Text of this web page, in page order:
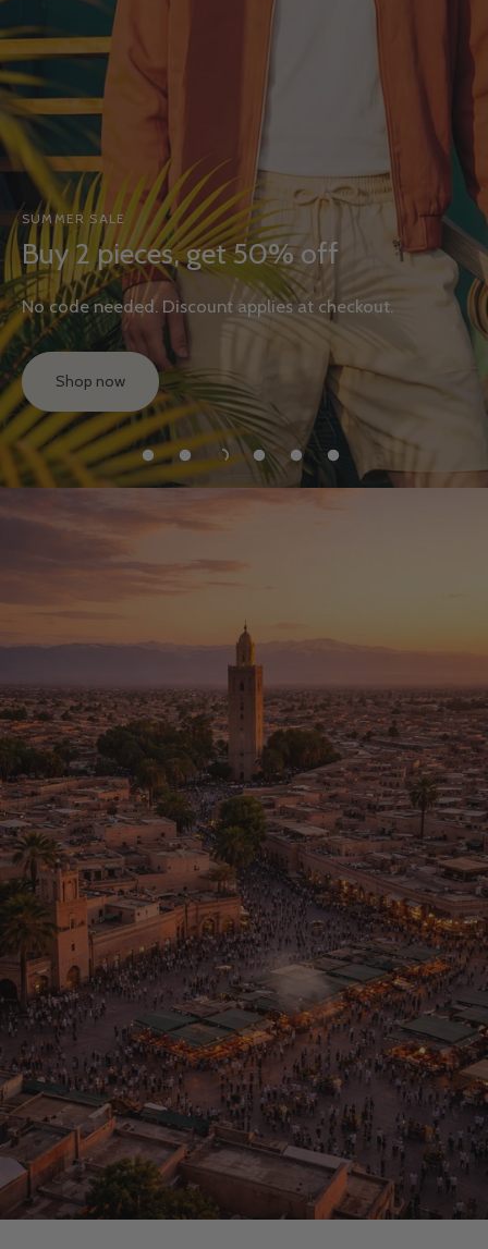
SUMMER SALE
Buy 2 pieces, get 50% off
No code needed. Discount applies at checkout.
Shop now